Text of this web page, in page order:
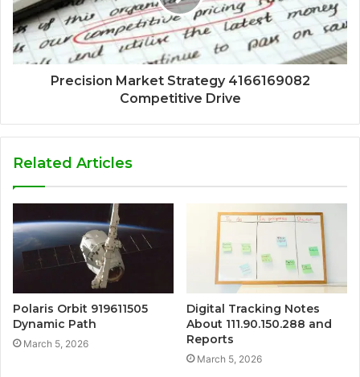
Precision Market Strategy 4166169082
Competitive Drive
Related Articles
Polaris Orbit 919611505
Dynamic Path
March 5, 2026
Digital Tracking Notes
About 111.90.150.288 and
Reports
March 5, 2026